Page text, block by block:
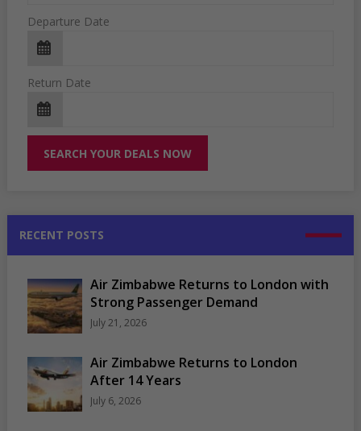
Departure Date
Return Date
RECENT POSTS
Air Zimbabwe Returns to London with
Strong Passenger Demand
July 21, 2026
Air Zimbabwe Returns to London
After 14 Years
July 6, 2026